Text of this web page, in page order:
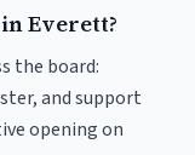
Everett?
the board:
and support
opening on